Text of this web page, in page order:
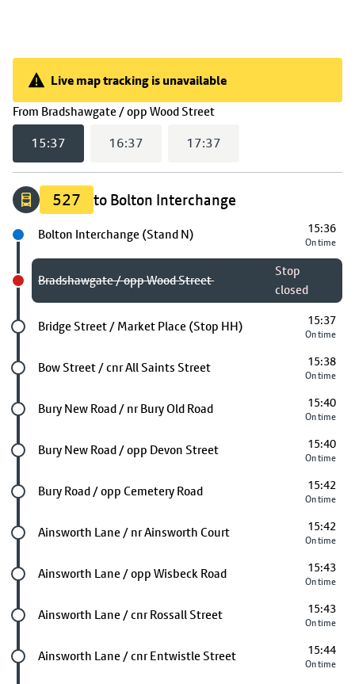
Live map tracking is unavailable
From Bradshawgate / opp Wood Street(
Live map tracking is unavailable
15:37 16:37 17:37
527 to Bolton Interchange
Next stop
Bolton Interchange (Stand N) 15:36
On time
Bradshawgate / opp Wood Street
Stop
closed
Future stop
Bridge Street / Market Place (Stop HH) 15:37
On time
Future stop
Bow Street / cnr All Saints Street 15:38
On time
Future stop
Bury New Road / nr Bury Old Road 15:40
On time
Future stop
Bury New Road / opp Devon Street 15:40
On time
Future stop
Bury Road / opp Cemetery Road 15:42
On time
Future stop
Ainsworth Lane / nr Ainsworth Court 15:42
On time
Future stop
Ainsworth Lane / opp Wisbeck Road 15:43
On time
Future stop
Ainsworth Lane / cnr Rossall Street 15:43
On time
Future stop
Ainsworth Lane / cnr Entwistle Street 15:44
On time